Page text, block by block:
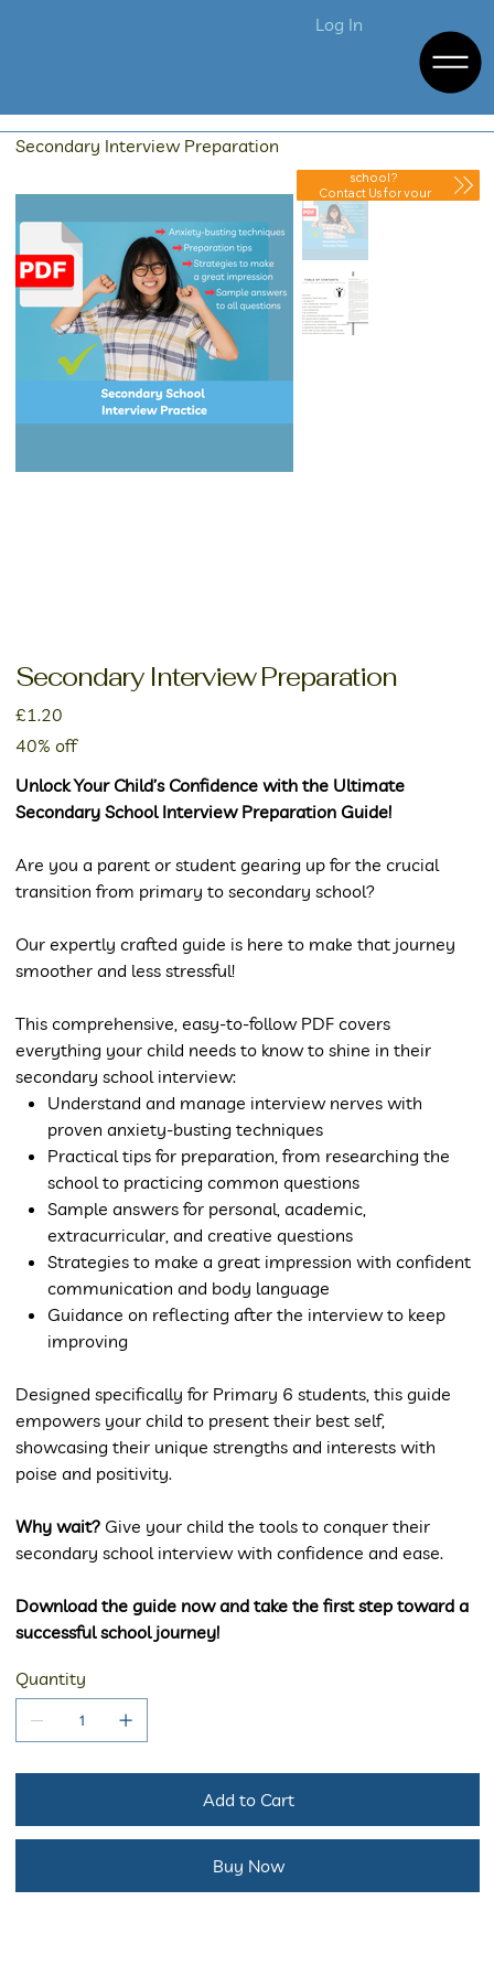
Log In
Secondary Interview Preparation
Secondary Interview Preparation
Price
£1.20
40% off
Unlock Your Child’s Confidence with the Ultimate
Secondary School Interview Preparation Guide!
Are you a parent or student gearing up for the crucial
transition from primary to secondary school?
Our expertly crafted guide is here to make that journey
smoother and less stressful!
This comprehensive, easy-to-follow PDF covers
everything your child needs to know to shine in their
secondary school interview:
Understand and manage interview nerves with
proven anxiety-busting techniques
Practical tips for preparation, from researching the
school to practicing common questions
Sample answers for personal, academic,
extracurricular, and creative questions
Strategies to make a great impression with confident
communication and body language
Guidance on reflecting after the interview to keep
improving
Designed specifically for Primary 6 students, this guide
empowers your child to present their best self,
showcasing their unique strengths and interests with
poise and positivity.
Why wait? Give your child the tools to conquer their
secondary school interview with confidence and ease.
Download the guide now and take the first step toward a
successful school journey!
Quantity
Add to Cart
Buy Now
school?
Contact Us for your
Discounted Quote.